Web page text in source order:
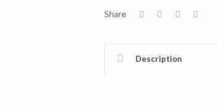
Share
Description